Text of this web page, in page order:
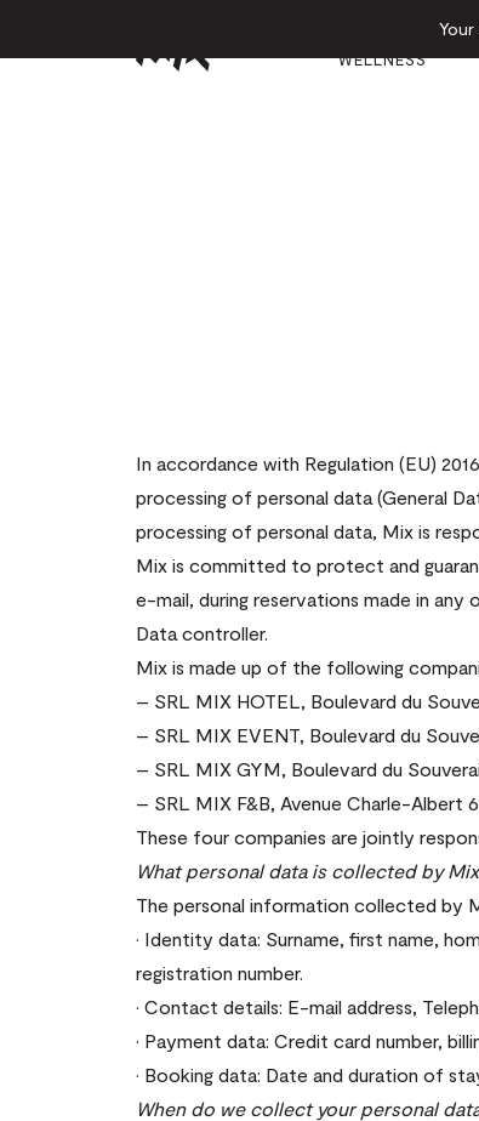
WELLNESS
In accordance with Regulation (EU)
processing of personal data (General
processing of personal data, Mix is
Mix is committed to protect and
e-mail, during reservations made in
Data controller.
Mix is made up of the following
– SRL MIX HOTEL, Boulevard du
– SRL MIX EVENT, Boulevard du
– SRL MIX GYM, Boulevard du
– SRL MIX F&B, Avenue Charle-Albert 6
These four companies are jointly
What personal data is collected by
The personal information collected by
· Identity data: Surname, first name,
registration number.
· Contact details: E-mail address,
· Payment data: Credit card number,
· Booking data: Date and duration of
When do we collect your personal
Your